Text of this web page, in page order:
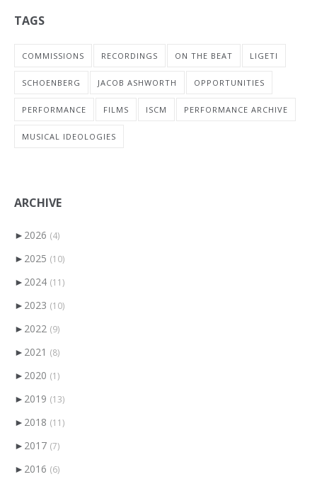
TAGS
COMMISSIONS RECORDINGS ON THE BEAT LIGETI
SCHOENBERG JACOB ASHWORTH OPPORTUNITIES
PERFORMANCE FILMS ISCM PERFORMANCE ARCHIVE
MUSICAL IDEOLOGIES
ARCHIVE
► 2026 (4)
► 2025 (10)
► 2024 (11)
► 2023 (10)
► 2022 (9)
► 2021 (8)
► 2020 (1)
► 2019 (13)
► 2018 (11)
► 2017 (7)
► 2016 (6)